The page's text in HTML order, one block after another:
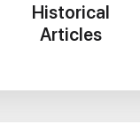
Historical
Articles